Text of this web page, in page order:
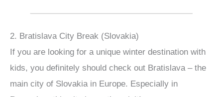
2. Bratislava City Break (Slovakia)
If you are looking for a unique winter destination with
kids, you definitely should check out Bratislava – the
main city of Slovakia in Europe. Especially in